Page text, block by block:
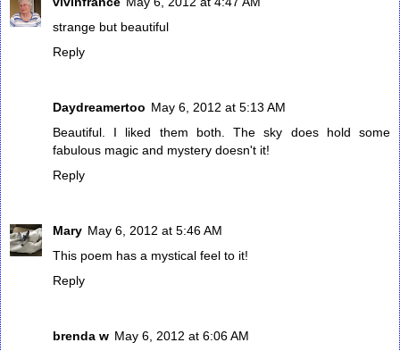
strange but beautiful
Reply
Daydreamertoo May 6, 2012 at 5:13 AM
Beautiful. I liked them both. The sky does hold some
fabulous magic and mystery doesn't it!
Reply
Mary May 6, 2012 at 5:46 AM
This poem has a mystical feel to it!
Reply
brenda w May 6, 2012 at 6:06 AM